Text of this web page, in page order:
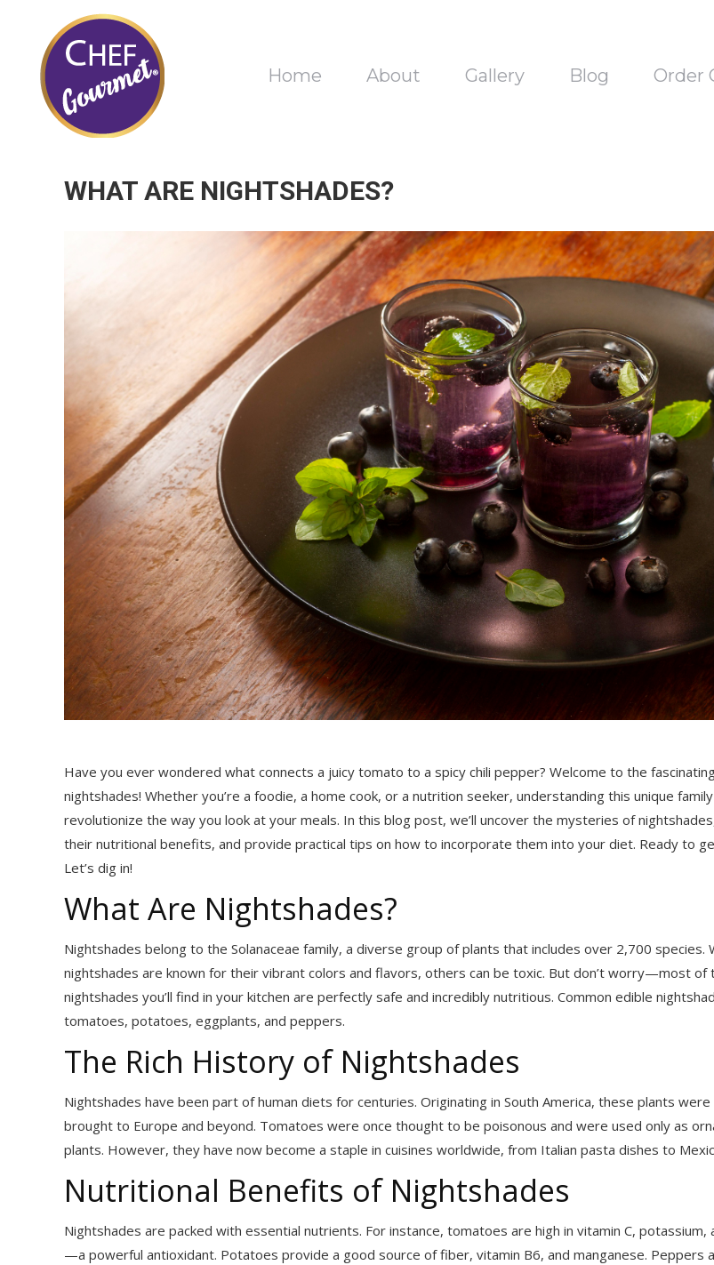
Home About Gallery Blog Order
WHAT ARE NIGHTSHADES?
Have you ever wondered what connects a juicy tomato to a spicy chili pepper? Welcome to the
nightshades! Whether you’re a foodie, a home cook, or a nutrition seeker, understanding this unique
revolutionize the way you look at your meals. In this blog post, we’ll uncover the mysteries of
their nutritional benefits, and provide practical tips on how to incorporate them into your diet. Ready to
Let’s dig in!
What Are Nightshades?
Nightshades belong to the Solanaceae family, a diverse group of plants that includes over 2,700 species.
nightshades are known for their vibrant colors and flavors, others can be toxic. But don’t worry—most of
nightshades you’ll find in your kitchen are perfectly safe and incredibly nutritious. Common edible
tomatoes, potatoes, eggplants, and peppers.
The Rich History of Nightshades
Nightshades have been part of human diets for centuries. Originating in South America, these plants
brought to Europe and beyond. Tomatoes were once thought to be poisonous and were used only as
plants. However, they have now become a staple in cuisines worldwide, from Italian pasta dishes to
Nutritional Benefits of Nightshades
Nightshades are packed with essential nutrients. For instance, tomatoes are high in vitamin C, potassium,
—a powerful antioxidant. Potatoes provide a good source of fiber, vitamin B6, and manganese. Peppers